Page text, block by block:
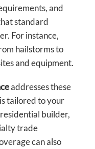
and
standard
For instance,
hailstorms to
and equipment.
addresses these
tailored to your
builder,
trade
can also